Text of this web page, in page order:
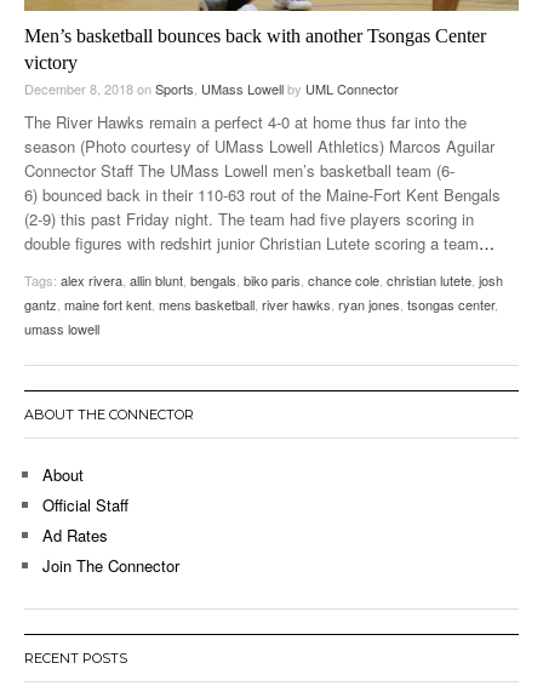
Men’s basketball bounces back with another Tsongas Center
victory
December 8, 2018onSports, UMass Lowellby UML Connector
The River Hawks remain a perfect 4-0 at home thus far into the
season (Photo courtesy of UMass Lowell Athletics) Marcos Aguilar
Connector Staff The UMass Lowell men’s basketball team (6-
6) bounced back in their 110-63 rout of the Maine-Fort Kent Bengals
(2-9) this past Friday night. The team had five players scoring in
double figures with redshirt junior Christian Lutete scoring a team…
Tags: alex rivera, allin blunt, bengals, biko paris, chance cole, christian lutete, josh
gantz, maine fort kent, mens basketball, river hawks, ryan jones, tsongas center,
umass lowell
ABOUT THE CONNECTOR
About
Official Staff
Ad Rates
Join The Connector
RECENT POSTS